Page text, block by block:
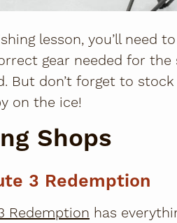
lesson, you’ll need
gear needed for
But don’t forget to
on the ice!
Shops
3 Redemption
Redemption has